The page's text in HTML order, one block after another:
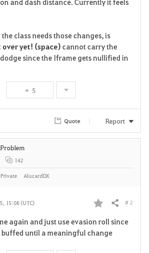
and dash distance. Currently it feels
class needs those changes, is
yet! (space) cannot carry the
since the Iframe gets nullified in
5
Quote Report
15:08 (UTC)
F
a
Share # 2
again and just use evasion roll since
until a meaningful change
142
Private AlucardDX